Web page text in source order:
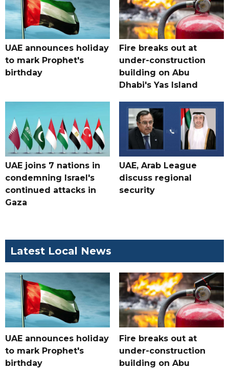
UAE announces holiday
to mark Prophet's
birthday
Fire breaks out at
under-construction
building on Abu
Dhabi's Yas Island
UAE joins 7 nations in
condemning Israel's
continued attacks in
Gaza
UAE, Arab League
discuss regional
security
Latest Local News
UAE announces holiday
to mark Prophet's
birthday
Fire breaks out at
under-construction
building on Abu